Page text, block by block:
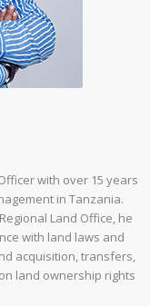
with over 15 years
in Tanzania.
Land Office, he
with land laws and
acquisition, transfers,
land ownership rights